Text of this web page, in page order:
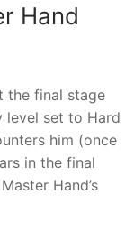
Hand
the final stage
level set to Hard
him (once
in the final
Hand’s